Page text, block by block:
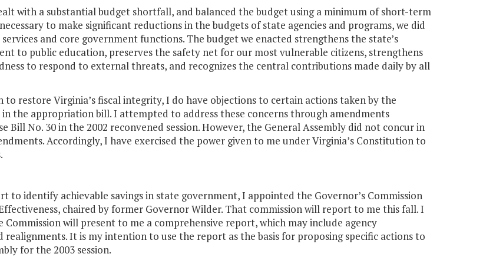
with a substantial budget shortfall, and balanced the budget using a minimum of short-term
to make significant reductions in the budgets of state agencies and programs, we did
and core government functions. The budget we enacted strengthens the state’s
to public education, preserves the safety net for our most vulnerable citizens, strengthens
to respond to external threats, and recognizes the central contributions made daily by all
to restore Virginia’s fiscal integrity, I do have objections to certain actions taken by the
in the appropriation bill. I attempted to address these concerns through amendments
Bill No. 30 in the 2002 reconvened session. However, the General Assembly did not concur in
Accordingly, I have exercised the power given to me under Virginia’s Constitution to
to identify achievable savings in state government, I appointed the Governor’s Commission
chaired by former Governor Wilder. That commission will report to me this fall. I
will present to me a comprehensive report, which may include agency
realignments. It is my intention to use the report as the basis for proposing specific actions to
for the 2003 session.